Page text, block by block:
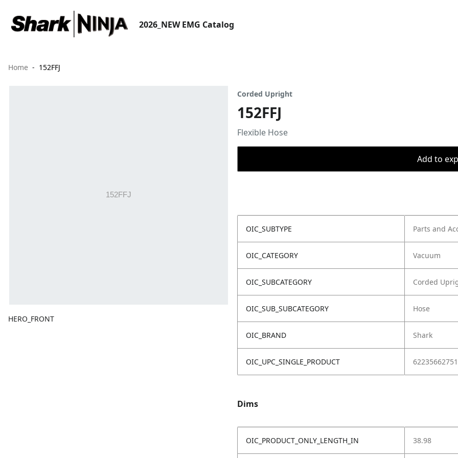
2026_NEW EMG Catalog
Home 152FFJ
HERO_FRONT
Corded Upright
152FFJ
Flexible Hose
Add to
OIC_SUBTYPE Parts and
OIC_CATEGORY Vacuum
OIC_SUBCATEGORY Corded
OIC_SUB_SUBCATEGORY Hose
OIC_BRAND Shark
OIC_UPC_SINGLE_PRODUCT
Dims
OIC_PRODUCT_ONLY_LENGTH_IN 38.98